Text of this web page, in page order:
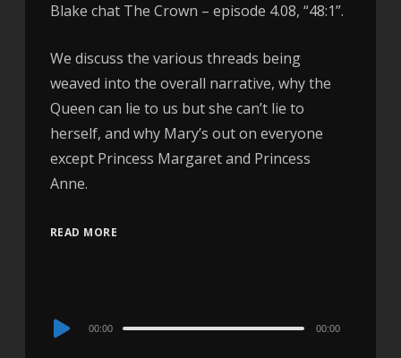
Blake chat The Crown – episode 4.08, “48:1”.
We discuss the various threads being
weaved into the overall narrative, why the
Queen can lie to us but she can’t lie to
herself, and why Mary’s out on everyone
except Princess Margaret and Princess
Anne.
READ MORE
Audio
00:00 00:00